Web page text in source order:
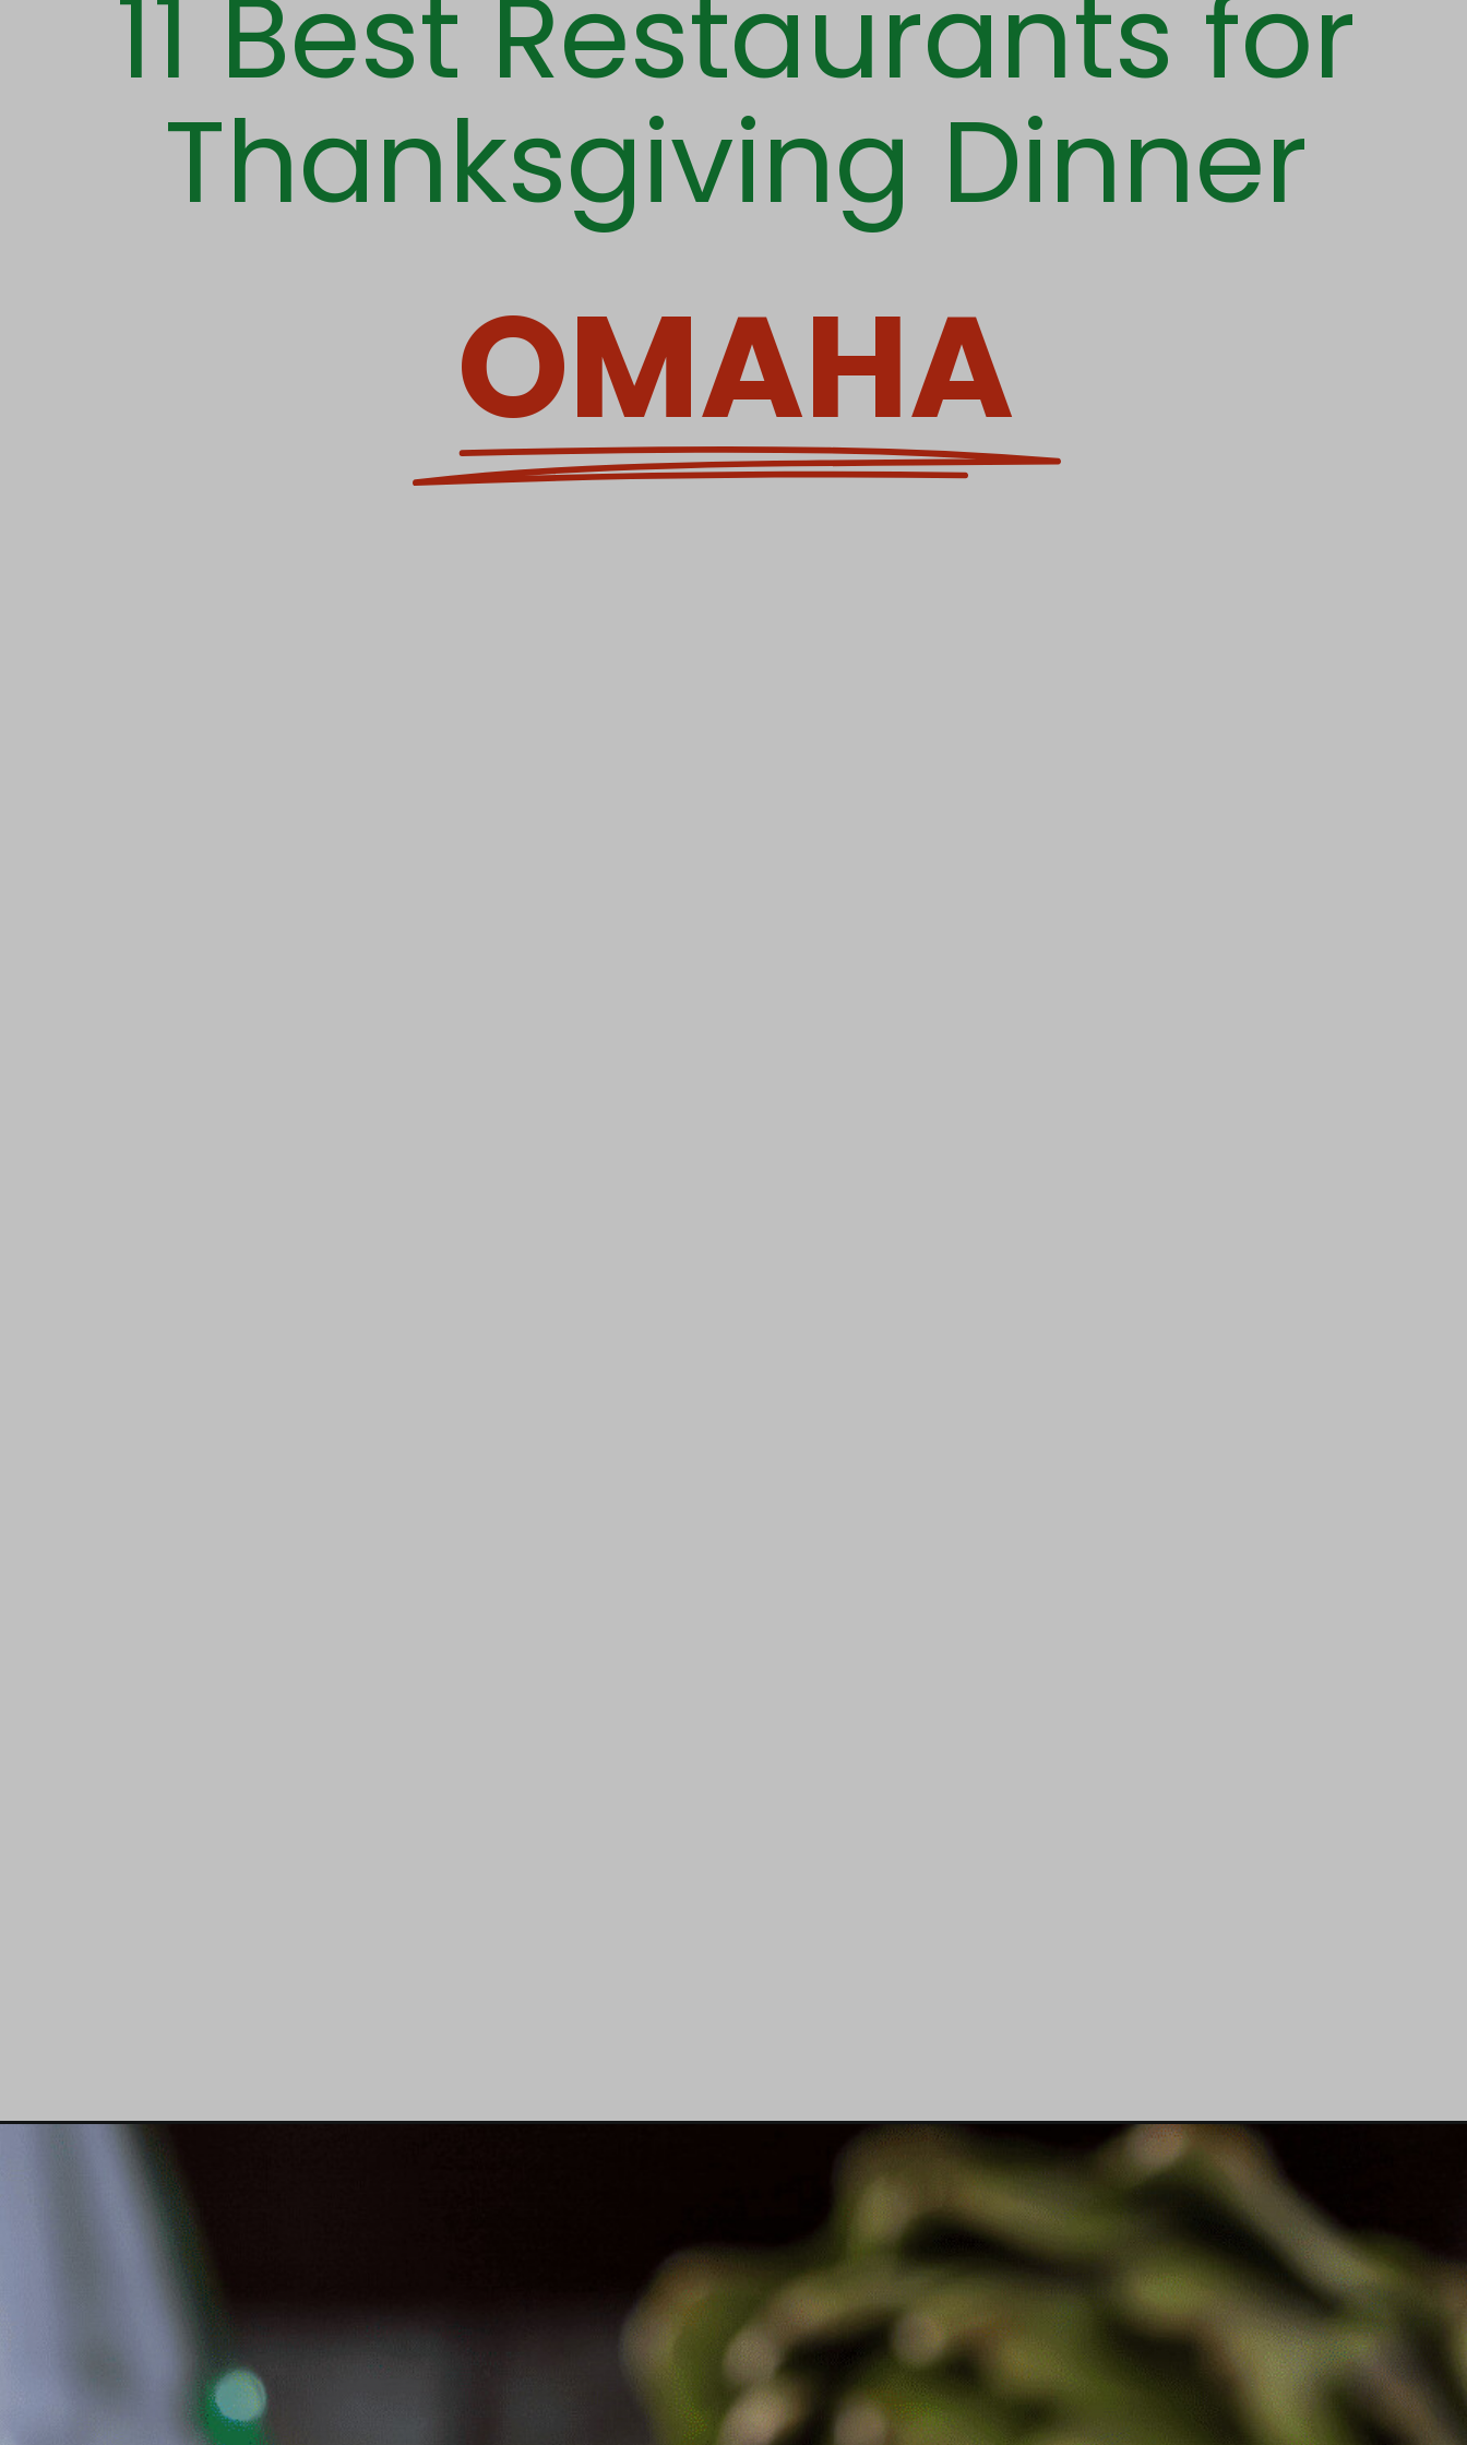
11 Best Restaurants for
Thanksgiving Dinner
OMAHA